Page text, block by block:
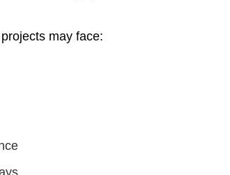
may face: